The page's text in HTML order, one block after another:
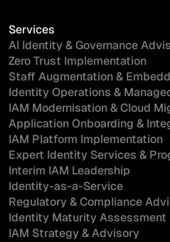
Services
AI Identity & Governance
Zero Trust Implementation
Staff Augmentation &
Identity Operations &
IAM Modernisation & Cloud
Application Onboarding &
IAM Platform Implementation
Expert Identity Services &
Interim IAM Leadership
Identity-as-a-Service
Regulatory & Compliance
Identity Maturity Assessment
IAM Strategy & Advisory